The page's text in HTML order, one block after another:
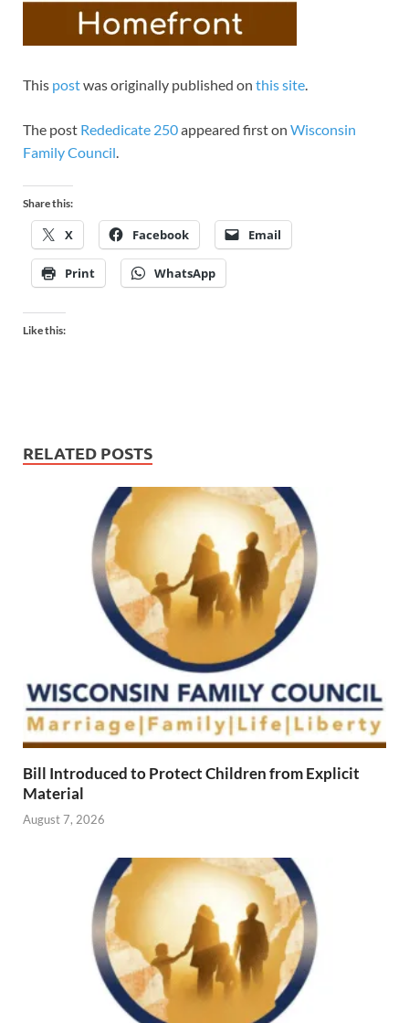
This postwas originally published on this site.
The post Rededicate 250appeared first on Wisconsin
Family Council.
Share this:
X Facebook Email
Print WhatsApp
Like this:
RELATED POSTS
Bill Introduced to Protect Children from Explicit
Material
August 7, 2026